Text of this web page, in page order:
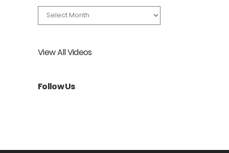
Archives
View All Videos
Follow Us